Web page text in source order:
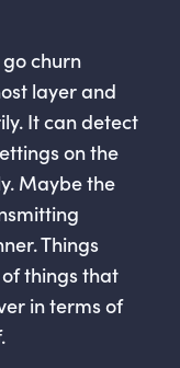
churn
layer and
It can detect
on the
Maybe the
Things
things that
in terms of